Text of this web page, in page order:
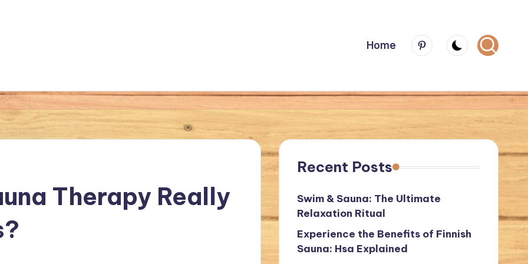
Home
Menu
Item
Therapy Really
Recent Posts
Swim & Sauna: The Ultimate
Relaxation Ritual
Experience the Benefits of Finnish
Sauna: Hsa Explained